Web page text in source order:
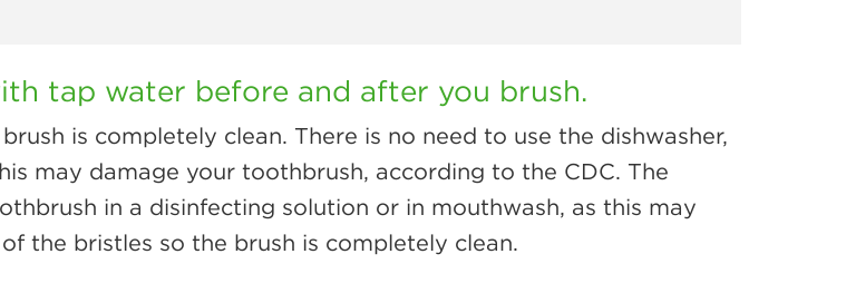
tap water before and after you brush.
is completely clean. There is no need to use the dishwasher,
may damage your toothbrush, according to the CDC. The
in a disinfecting solution or in mouthwash, as this may
the bristles so the brush is completely clean.